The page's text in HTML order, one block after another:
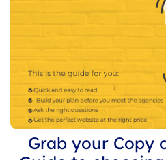
Grab your Copy